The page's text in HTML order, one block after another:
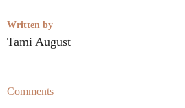
Written by
Tami August
Comments